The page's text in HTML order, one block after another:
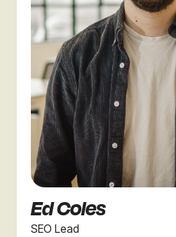
Ed Coles
SEO Lead